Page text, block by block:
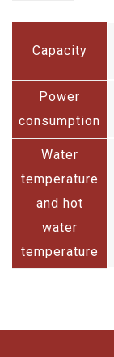
Capacity
Power
consumption
Water
temperature
and hot
water
temperature